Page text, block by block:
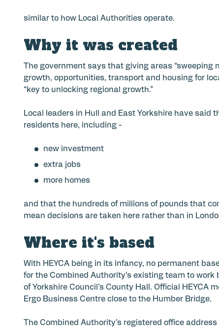
similar to how Local Authorities operate.
Why it was created
The government says that giving areas
growth, opportunities, transport and housing for
“key to unlocking regional growth.”
Local leaders in Hull and East Yorkshire have
residents here, including -
new investment
extra jobs
more homes
and that the hundreds of millions of pounds that
mean decisions are taken here rather than in
Where it's based
With HEYCA being in its infancy, no permanent
for the Combined Authority’s existing team to
of Yorkshire Council’s County Hall. Official
Ergo Business Centre close to the Humber Bridge.
The Combined Authority’s registered office address